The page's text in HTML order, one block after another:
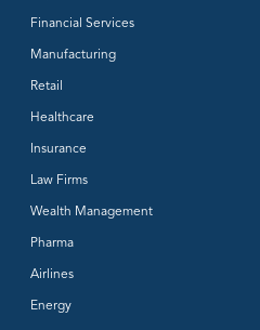
Financial Services
Manufacturing
Retail
Healthcare
Insurance
Law Firms
Wealth Management
Pharma
Airlines
Energy